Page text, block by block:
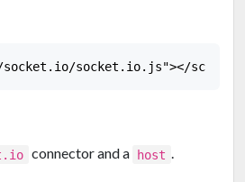
connector and a host .